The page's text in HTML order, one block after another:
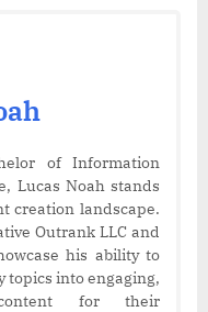
of Information
Lucas Noah stands
creation landscape.
Outrank LLC and
his ability to
topics into engaging,
content for their